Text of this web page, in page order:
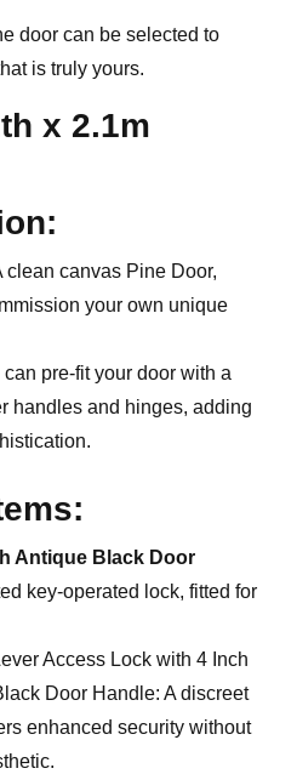
door can be selected to
is truly yours.
x 2.1m
clean canvas Pine Door,
your own unique
can pre-fit your door with a
handles and hinges, adding
Antique Black Door
key-operated lock, fitted for
Access Lock with 4 Inch
Door Handle: A discreet
enhanced security without